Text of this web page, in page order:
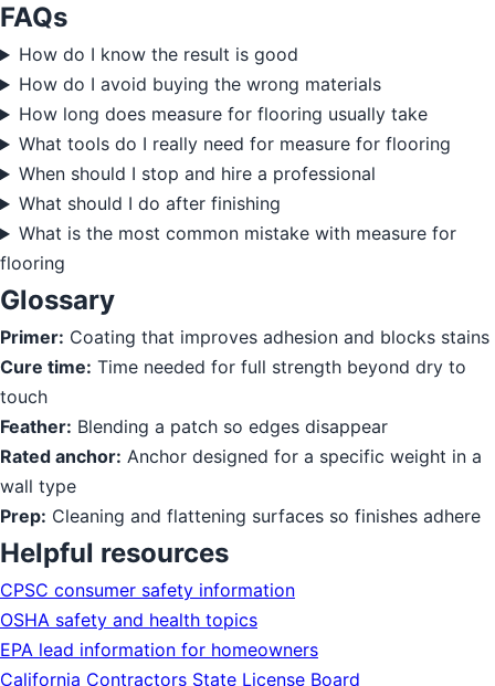
FAQs
How do I know the result is good
How do I avoid buying the wrong materials
How long does measure for flooring usually take
What tools do I really need for measure for flooring
When should I stop and hire a professional
What should I do after finishing
What is the most common mistake with measure for
flooring
Glossary
Primer: Coating that improves adhesion and blocks stains
Cure time: Time needed for full strength beyond dry to
touch
Feather: Blending a patch so edges disappear
Rated anchor: Anchor designed for a specific weight in a
wall type
Prep: Cleaning and flattening surfaces so finishes adhere
Helpful resources
CPSC consumer safety information
OSHA safety and health topics
EPA lead information for homeowners
California Contractors State License Board